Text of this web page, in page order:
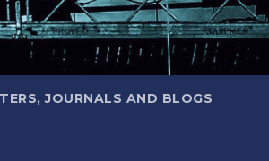
JOURNALS AND BLOGS